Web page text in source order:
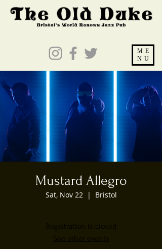
ME
NU
Mustard Allegro
Sat, Nov 22
  |
Bristol
Registration is closed
See other events